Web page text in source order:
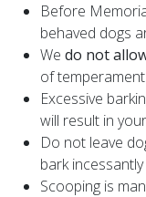
Before
behaved dogs
We do not
of temperament
Excessive
will result in
Do not leave
bark
Scooping is